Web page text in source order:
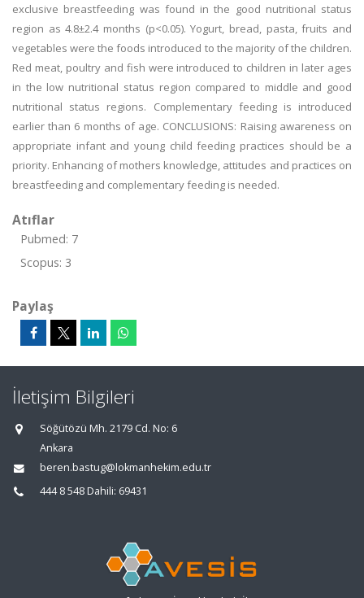
exclusive breastfeeding was found in the good nutritional status
region as 4.8±2.4 months (p<0.05). Yogurt, bread, pasta, fruits and
vegetables were the foods introduced to the majority of the children.
Red meat, poultry and fish were introduced to children in later ages
in the low nutritional status region compared to middle and good
nutritional status regions. Complementary feeding is introduced
earlier than 6 months of age. CONCLUSIONS: Raising awareness on
appropriate infant and young child feeding practices should be a
priority. Enhancing of mothers knowledge, attitudes and practices on
breastfeeding and complementary feeding is needed.
Atıflar
Pubmed: 7
Scopus: 3
Paylaş
İletişim Bilgileri
Söğütözü Mh. 2179 Cd. No: 6
Ankara
beren.bastug@lokmanhekim.edu.tr
444 8 548 Dahili: 69431